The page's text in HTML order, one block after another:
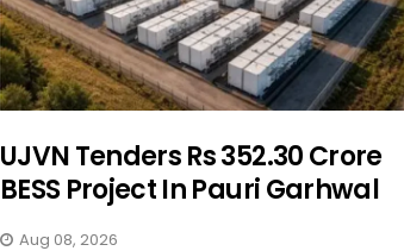
UJVN Tenders Rs 352.30 Crore
BESS Project In Pauri Garhwal
Aug 08, 2026